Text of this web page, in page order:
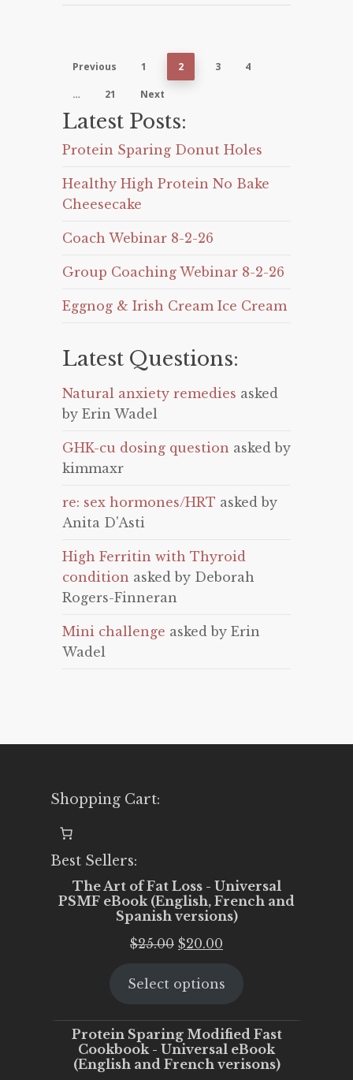
Previous 1 2 3 4
… 21 Next
Latest Posts:
Protein Sparing Donut Holes
Healthy High Protein No Bake
Cheesecake
Coach Webinar 8-2-26
Group Coaching Webinar 8-2-26
Eggnog & Irish Cream Ice Cream
Latest Questions:
Natural anxiety remedies asked
by Erin Wadel
GHK-cu dosing question asked by
kimmaxr
re: sex hormones/HRT asked by
Anita D'Asti
High Ferritin with Thyroid
condition asked by Deborah
Rogers-Finneran
Mini challenge asked by Erin
Wadel
Shopping Cart:
Best Sellers:
The Art of Fat Loss - Universal
PSMF eBook (English, French and
Spanish versions)
$25.00 Original
was:
$20.00
is:
Select options
Protein Sparing Modified Fast
Cookbook - Universal eBook
(English and French verisons)